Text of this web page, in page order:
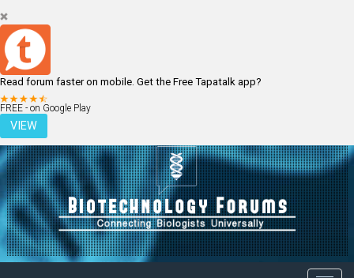
Read forum faster on mobile. Get the Free Tapatalk app?
FREE - on Google Play
VIEW
LOGIN REGISTER